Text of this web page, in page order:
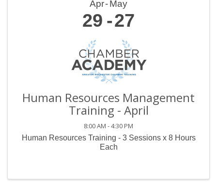
Apr May
29 27
Human Resources Management
Training - April
8:00 AM - 4:30 PM
Human Resources Training - 3 Sessions x 8 Hours
Each